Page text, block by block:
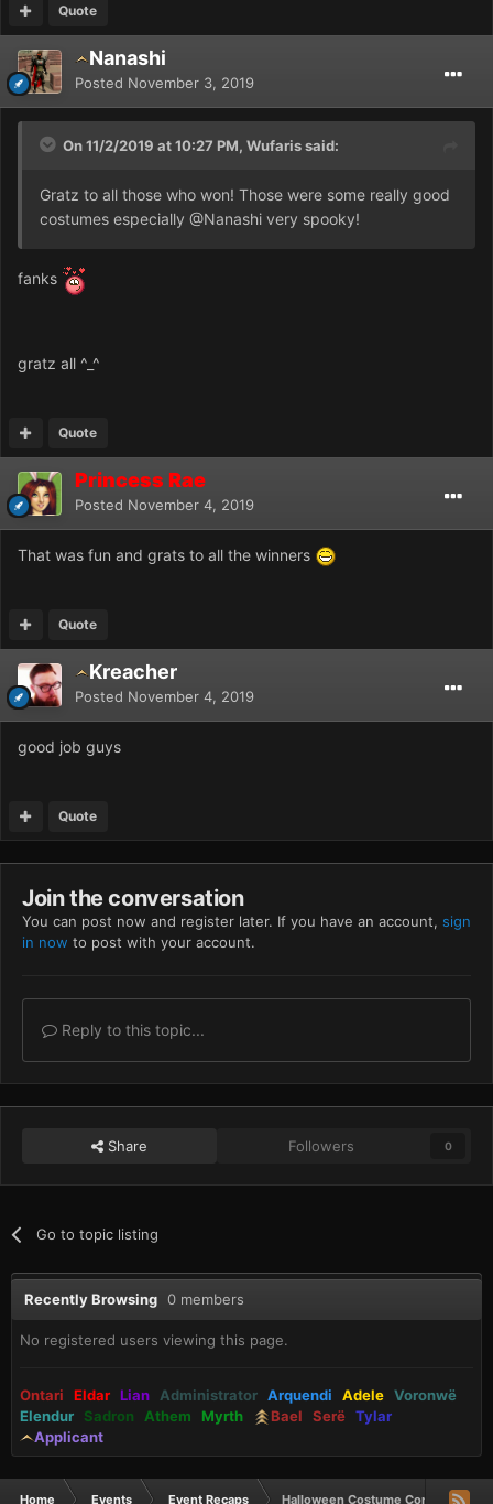
Quote
Nanashi
Posted November 3, 2019
On 11/2/2019 at 10:27 PM, Wufaris said:
Gratz to all those who won! Those were some really good
costumes especially @Nanashi very spooky!
fanks
gratz all ^_^
Quote
Princess Rae
Posted November 4, 2019
That was fun and grats to all the winners
Quote
Kreacher
Posted November 4, 2019
good job guys
Quote
Join the conversation
You can post now and register later. If you have an account, sign
in now to post with your account.
Reply to this topic...
Share Followers 0
Go to topic listing
Recently Browsing 0 members
No registered users viewing this page.
Ontari Eldar Lian Administrator Arquendi Adele Voronwë
Elendur
Sadron Athem Myrth Bael Serë Tylar
Applicant
Home Events Event Recaps Halloween Costume Contest and